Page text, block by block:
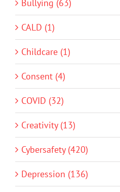
Bullying (63)
CALD (1)
Childcare (1)
Consent (4)
COVID (32)
Creativity (13)
Cybersafety (420)
Depression (136)